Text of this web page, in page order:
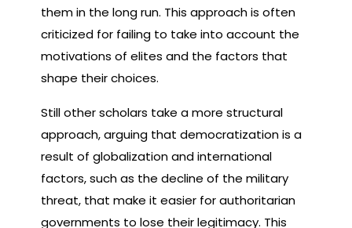
them in the long run. This approach is often
criticized for failing to take into account the
motivations of elites and the factors that
shape their choices.
Still other scholars take a more structural
approach, arguing that democratization is a
result of globalization and international
factors, such as the decline of the military
threat, that make it easier for authoritarian
governments to lose their legitimacy. This